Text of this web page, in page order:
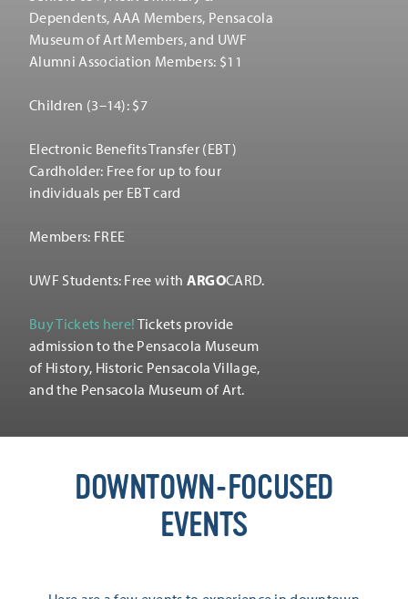
Dependents, AAA Members, Pensacola
Museum of Art Members, and UWF
Alumni Association Members: $11
Children (3–14): $7
Electronic Benefits Transfer (EBT)
Cardholder: Free for up to four
individuals per EBT card
Members: FREE
UWF Students: Free with ARGOCARD.
Buy Tickets here! Tickets provide
admission to the Pensacola Museum
of History, Historic Pensacola Village,
and the Pensacola Museum of Art.
DOWNTOWN-FOCUSED
EVENTS